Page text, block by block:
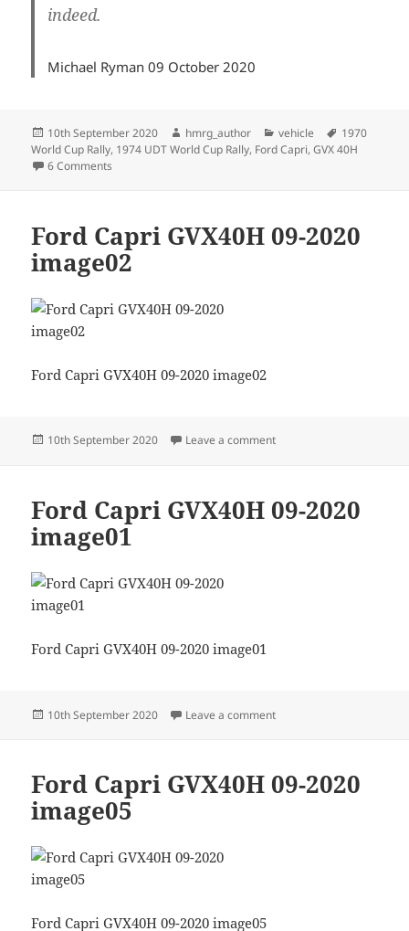
indeed.
Michael Ryman 09 October 2020
Posted
on
10th September 2020 Author
hmrg_author Categories
vehicle Tags
1970
World Cup Rally, 1974 UDT World Cup Rally, Ford Capri,GVX 40H
6 Comments
Ford Capri GVX40H 09-2020
image02
Ford Capri GVX40H 09-2020 image02
Posted
10th September 2020 Leave a commenton Ford Capri GVX40H
Ford Capri GVX40H 09-2020
image01
Ford Capri GVX40H 09-2020 image01
Posted
10th September 2020 Leave a commenton Ford Capri GVX40H
Ford Capri GVX40H 09-2020
image05
Ford Capri GVX40H 09-2020 image05